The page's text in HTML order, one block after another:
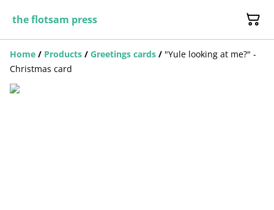
the flotsam press
Home / Products / Greetings cards / "Yule looking at me?" -
Christmas card